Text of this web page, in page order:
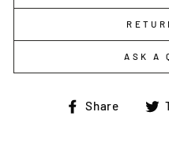
ASK A
Share
Share